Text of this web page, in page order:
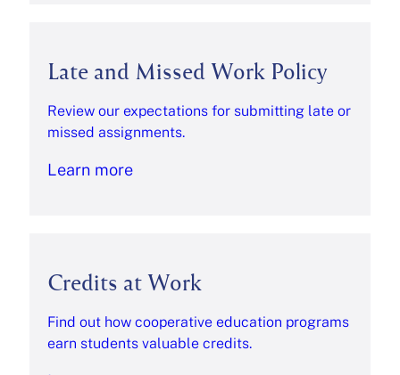
Late and Missed Work Policy
Review our expectations for submitting late or
missed assignments.
Learn more
Credits at Work
Find out how cooperative education programs
earn students valuable credits.